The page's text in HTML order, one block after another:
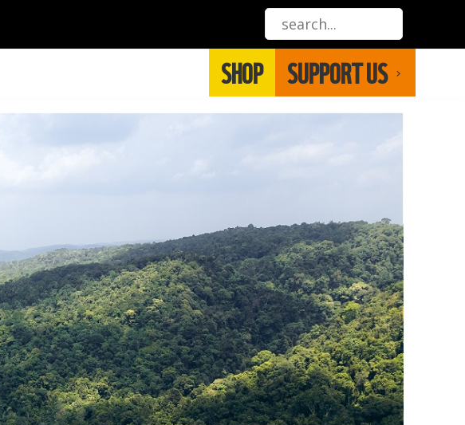
SHOP SUPPORT US